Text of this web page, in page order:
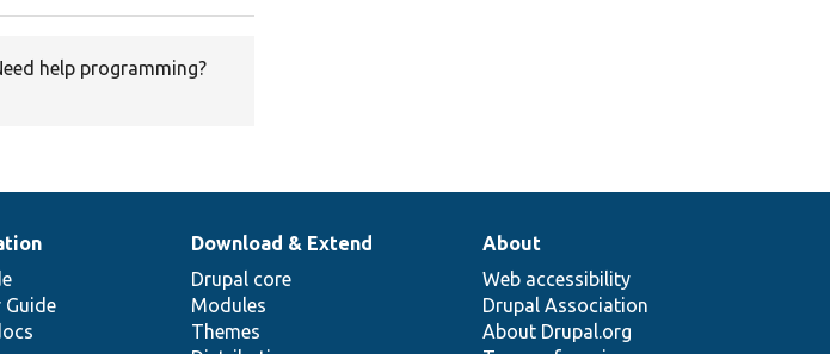
help programming?
Guide
Download & Extend
Drupal core
Modules
Themes
About
Web accessibility
Drupal Association
About Drupal.org